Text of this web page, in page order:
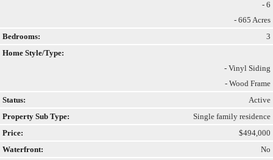
- 6
- 665 Acres
Bedrooms:
3
Home Style/Type:
- Vinyl Siding
- Wood Frame
Status:
Active
Property Sub Type:
Single family residence
Price:
$494,000
Waterfront:
No